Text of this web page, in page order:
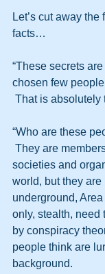
Let’s cut away
facts…
“These secrets
chosen few
That is absolutely
“Who are these
societies and
world, but they
underground,
only, stealth, need
by conspiracy
people think are
background.